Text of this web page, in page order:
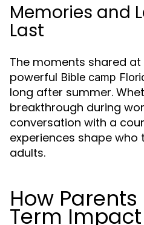
Memories and
Last
The moments shared
powerful Bible camp
long after summer.
breakthrough during
conversation with a
experiences shape who
adults.
How
Term Impact